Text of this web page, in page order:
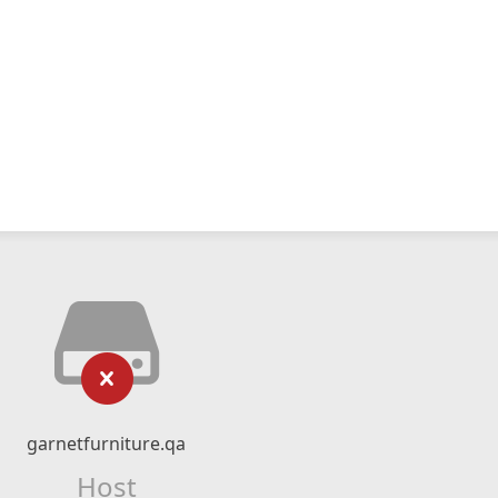
garnetfurniture.qa
Host